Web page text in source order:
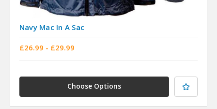
Navy Mac In A Sac
£26.99 - £29.99
Choose Options